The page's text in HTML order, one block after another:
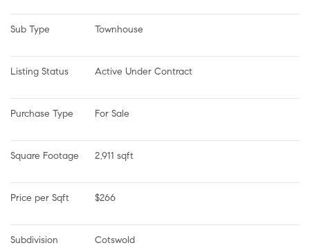
Sub Type Townhouse
Listing Status Active Under Contract
Purchase Type For Sale
Square Footage 2,911 sqft
Price per Sqft $266
Subdivision Cotswold